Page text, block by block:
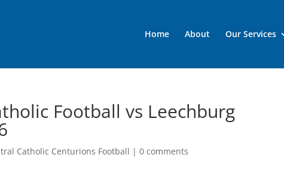
Home About Our Services
Football vs Leechburg
Catholic Centurions Football |0 comments